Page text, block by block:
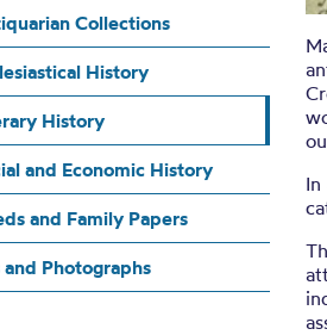
Collections
History
History
and Economic History
and Family Papers
and Photographs